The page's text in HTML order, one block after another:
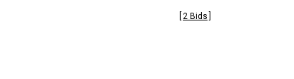
2 Bids